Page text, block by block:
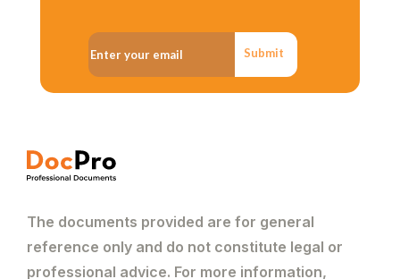
Submit
The documents provided are for general
reference only and do not constitute legal or
professional advice. For more information,